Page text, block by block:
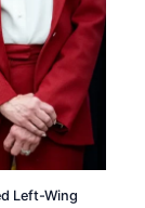
Left-Wing